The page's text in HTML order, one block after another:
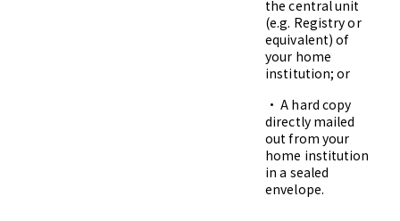
the central unit
(e.g. Registry or
equivalent) of
your home
institution; or
• A hard copy
directly mailed
out from your
home institution
in a sealed
envelope.